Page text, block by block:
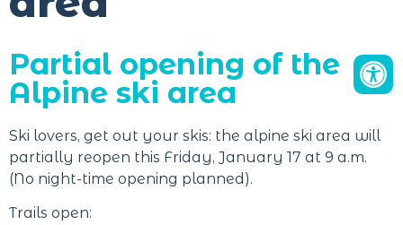
Partial opening of the
Alpine ski area
Ski lovers, get out your skis: the alpine ski area will
partially reopen this Friday, January 17 at 9 a.m.
(No night-time opening planned).
Trails open: